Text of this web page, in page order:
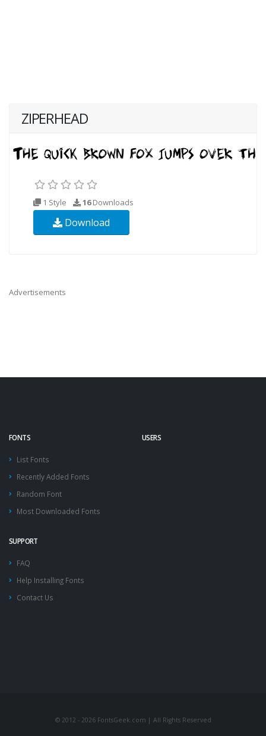
ZIPERHEAD
1 Style 16Downloads
Download
Advertisements
FONTS
List Fonts
Recently Added Fonts
Random Font
Most Downloaded Fonts
USERS
SUPPORT
FAQ
Help Installing Fonts
Contact Us
© 2012 - 2026 FontsGeek.com | All Rights Reserved